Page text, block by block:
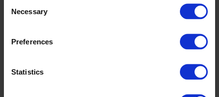
Selection
Necessary
Preferences
Statistics